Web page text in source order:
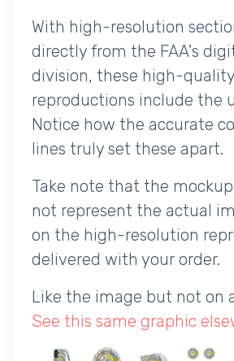
With high-resolution
directly from the FAA's
division, these high-quality
reproductions include the
Notice how the accurate
lines truly set these apart.
Take note that the
not represent the actual
on the high-resolution
delivered with your order.
Like the image but not on
See this same graphic